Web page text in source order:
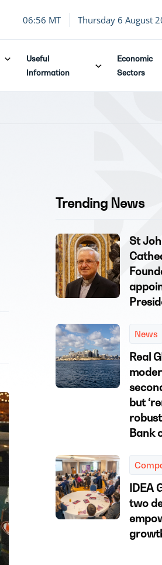
06:56 MT Thursday 6 August
Useful
Information
Economic
Sectors
Trending News
St
News
Real
but
Bank
IDEA
two